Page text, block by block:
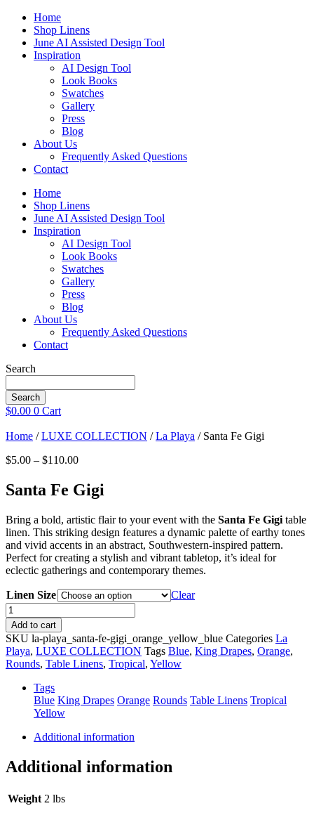
Skip
content
Home
Shop Linens
June AI Assisted Design Tool
Inspiration
AI Design Tool
Look Books
Swatches
Gallery
Press
Blog
About Us
Frequently Asked Questions
Contact
Home
Shop Linens
June AI Assisted Design Tool
Inspiration
AI Design Tool
Look Books
Swatches
Gallery
Press
Blog
About Us
Frequently Asked Questions
Contact
Search
Search
$0.00 0 Cart
Home /LUXE COLLECTION /La Playa / Santa Fe Gigi
$5.00 – $110.00Price
$5.00
through
Santa Fe Gigi
Bring a bold, artistic flair to your event with the Santa Fe Gigi table
linen. This striking design features a dynamic palette of earthy tones
and vivid accents in an abstract, Southwestern-inspired pattern.
Perfect for creating a stylish and vibrant tabletop, it’s ideal for
eclectic gatherings and contemporary themes.
Linen Size
Clear
Santa
Fe
Gigi
quantity
Add to cart
SKU la-playa_santa-fe-gigi_orange_yellow_blue Categories La
Playa, LUXE COLLECTION Tags Blue, King Drapes, Orange,
Rounds, Table Linens, Tropical, Yellow
Tags
Blue King Drapes Orange Rounds Table Linens Tropical
Yellow
Additional information
Additional information
Weight 2 lbs